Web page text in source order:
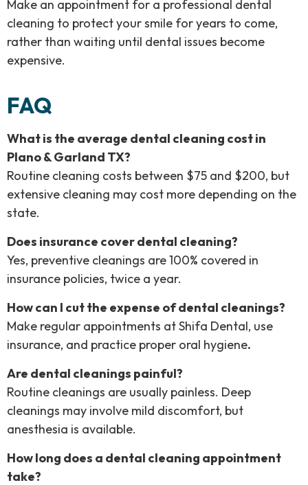
Make an appointment for a professional dental
cleaning to protect your smile for years to come,
rather than waiting until dental issues become
expensive.
FAQ
What is the average dental cleaning cost in
Plano & Garland TX?
Routine cleaning costs between $75 and $200, but
extensive cleaning may cost more depending on the
state.
Does insurance cover dental cleaning?
Yes, preventive cleanings are 100% covered in
insurance policies, twice a year.
How can I cut the expense of dental cleanings?
Make regular appointments at Shifa Dental, use
insurance, and practice proper oral hygiene.
Are dental cleanings painful?
Routine cleanings are usually painless. Deep
cleanings may involve mild discomfort, but
anesthesia is available.
How long does a dental cleaning appointment
take?